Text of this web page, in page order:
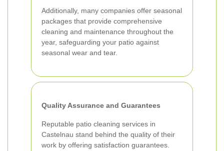
Additionally, many companies offer seasonal
packages that provide comprehensive
cleaning and maintenance throughout the
year, safeguarding your patio against
seasonal wear and tear.
Quality Assurance and Guarantees
Reputable patio cleaning services in
Castelnau stand behind the quality of their
work by offering satisfaction guarantees.